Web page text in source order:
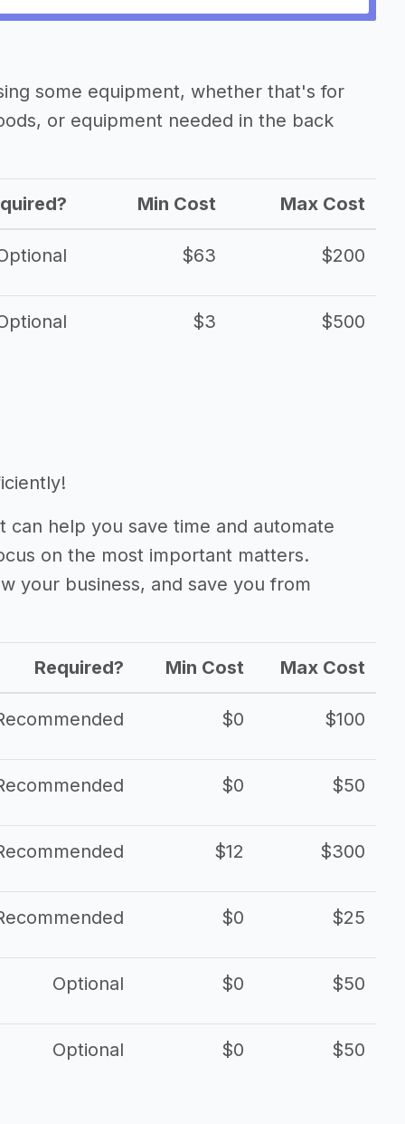
some equipment, whether that's for
or equipment needed in the back
Min Cost Max Cost
$63 $200
$3 $500
can help you save time and automate
on the most important matters.
your business, and save you from
Required? Min Cost Max Cost
$0 $100
$0 $50
$12 $300
$0 $25
Optional $0 $50
Optional $0 $50